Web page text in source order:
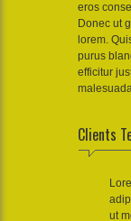
eros
Donec ut
lorem.
purus
efficitur
Clients
ut